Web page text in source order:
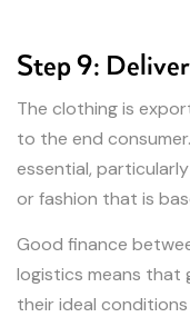
Step 9:
The clothing is
to the end
essential,
or fashion that is
Good finance
logistics means that
their ideal